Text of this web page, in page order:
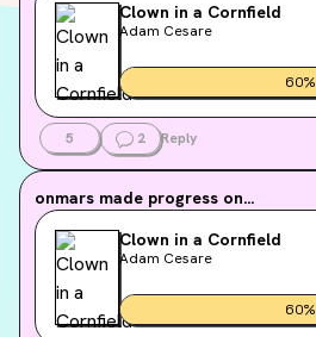
Clown in a Cornfield
Adam Cesare
60%
5 2 Reply
onmars made progress on...
Clown in a Cornfield
Adam Cesare
60%